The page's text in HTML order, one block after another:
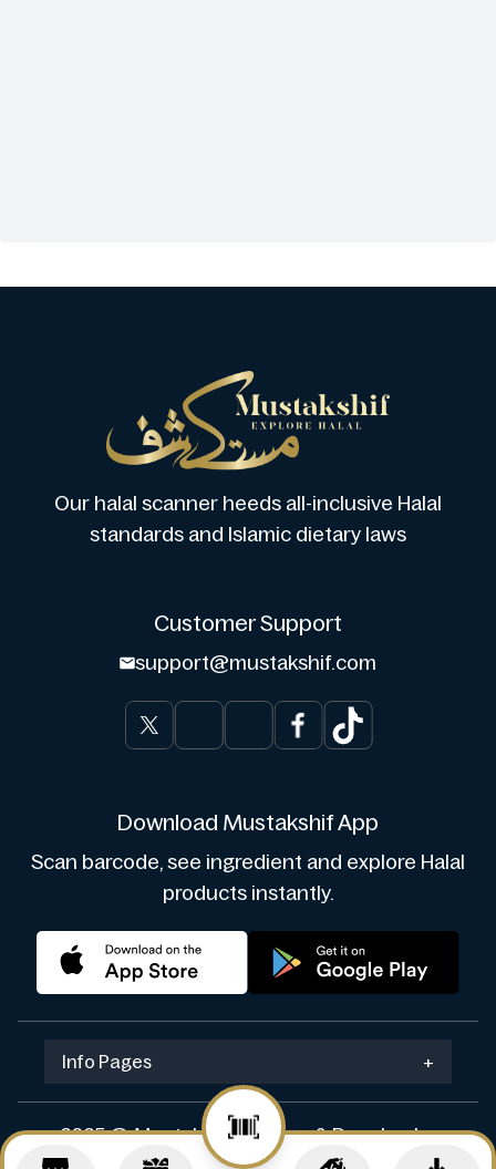
Our halal scanner heeds all-inclusive Halal
standards and Islamic dietary laws
Customer Support
support@mustakshif.com
Download Mustakshif App
Scan barcode, see ingredient and explore Halal
products instantly.
Info Pages +
2025 © Mustakshif. Design & Develop by